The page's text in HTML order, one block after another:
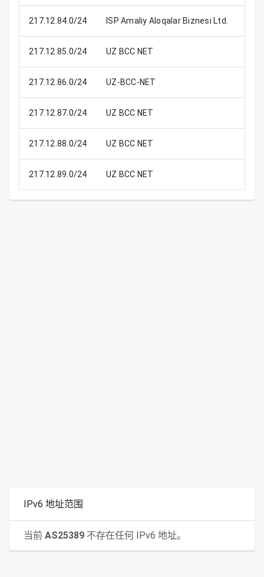
217.12.84.0/24 ISP Amaliy Aloqalar Biznesi Ltd.
217.12.85.0/24 UZ BCC NET
217.12.86.0/24 UZ-BCC-NET
217.12.87.0/24 UZ BCC NET
217.12.88.0/24 UZ BCC NET
217.12.89.0/24 UZ BCC NET
IPv6 地址范围
当前 AS25389 不存在任何 IPv6 地址。